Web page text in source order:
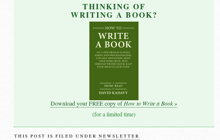
THINKING OF
WRITING A BOOK?
Download your FREE copy ofHow to Write a Book »
(for a limited time)
THIS POST IS FILED UNDERNEWSLETTER.